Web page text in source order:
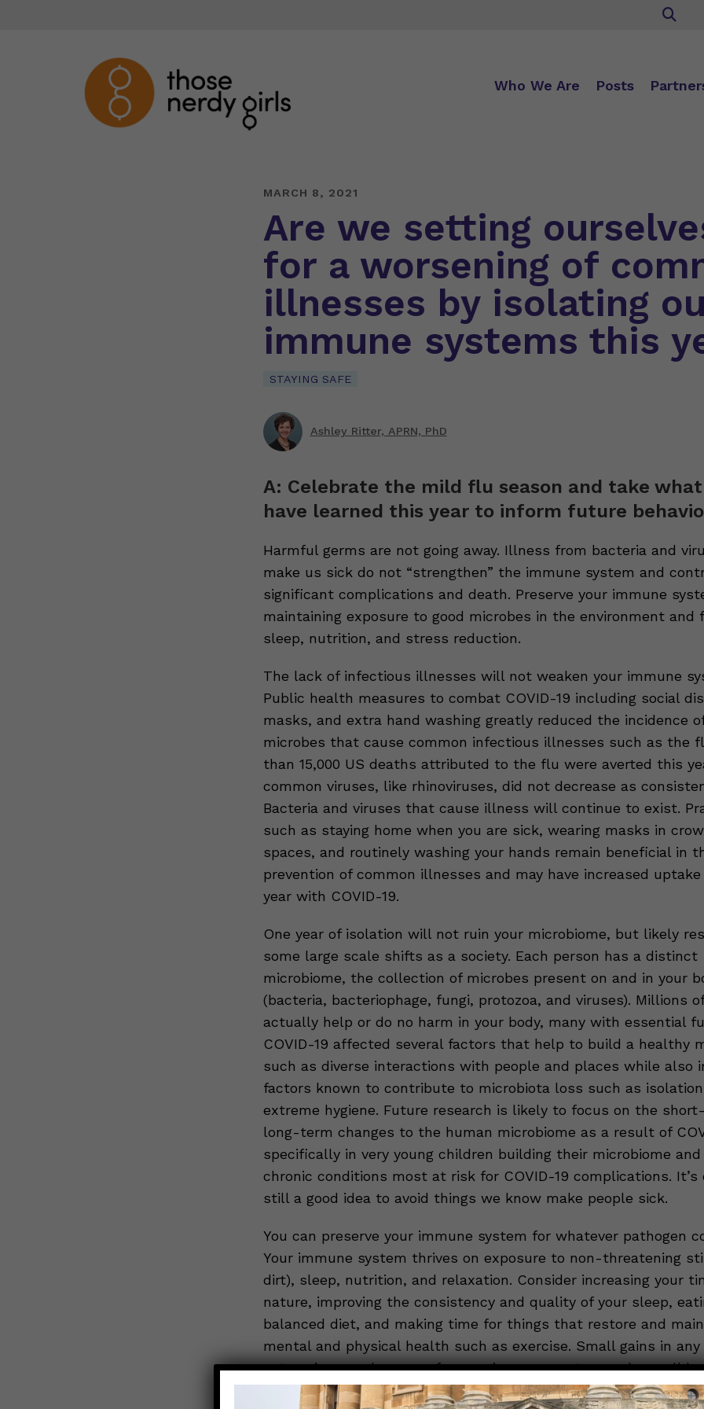
Who We Are Posts
MARCH 8, 2021
Are we setting
for a worsening of
illnesses by isolating
immune systems this
STAYING SAFE
Ashley Ritter, APRN, PhD
A: Celebrate the mild flu season and take
have learned this year to inform future
Harmful germs are not going away. Illness from bacteria and
make us sick do not “strengthen” the immune system and
significant complications and death. Preserve your immune
maintaining exposure to good microbes in the environment and
sleep, nutrition, and stress reduction.
The lack of infectious illnesses will not weaken your immune
Public health measures to combat COVID-19 including social
masks, and extra hand washing greatly reduced the incidence
microbes that cause common infectious illnesses such as the
than 15,000 US deaths attributed to the flu were averted this
common viruses, like rhinoviruses, did not decrease as
Bacteria and viruses that cause illness will continue to exist.
such as staying home when you are sick, wearing masks in
spaces, and routinely washing your hands remain beneficial in
prevention of common illnesses and may have increased
year with COVID-19.
One year of isolation will not ruin your microbiome, but likely
some large scale shifts as a society. Each person has a distinct
microbiome, the collection of microbes present on and in your
(bacteria, bacteriophage, fungi, protozoa, and viruses). Millions
actually help or do no harm in your body, many with essential
COVID-19 affected several factors that help to build a healthy
such as diverse interactions with people and places while also
factors known to contribute to microbiota loss such as
extreme hygiene. Future research is likely to focus on the
long-term changes to the human microbiome as a result of
specifically in very young children building their microbiome
chronic conditions most at risk for COVID-19 complications.
still a good idea to avoid things we know make people sick.
You can preserve your immune system for whatever pathogen
Your immune system thrives on exposure to non-threatening
dirt), sleep, nutrition, and relaxation. Consider increasing your
nature, improving the consistency and quality of your sleep,
balanced diet, and making time for things that restore and
mental and physical health such as exercise. Small gains in
categories go a long way for your immune system and overall
With love,